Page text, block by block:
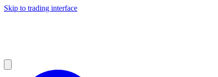
Skip to trading interface